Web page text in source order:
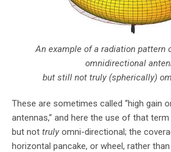
An example of a radiation pattern
omnidirectional
but still not truly (spherically)
These are sometimes called “high gain
antennas,” and here the use of that
but not truly omni-directional; the
horizontal pancake, or wheel, rather